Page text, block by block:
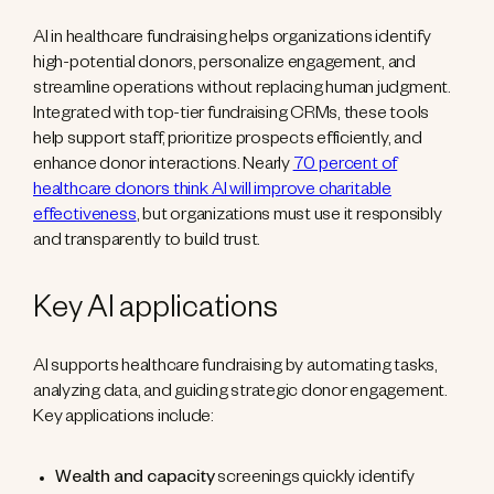
AI in healthcare fundraising helps organizations identify
high-potential donors, personalize engagement, and
streamline operations without replacing human judgment.
Integrated with top-tier fundraising CRMs, these tools
help support staff, prioritize prospects efficiently, and
enhance donor interactions. Nearly70 percent of
healthcare donors think AI will improve charitable
effectiveness, but organizations must use it responsibly
and transparently to build trust.
Key AI applications
AI supports healthcare fundraising by automating tasks,
analyzing data, and guiding strategic donor engagement.
Key applications include:
Wealth and capacityscreenings quickly identify